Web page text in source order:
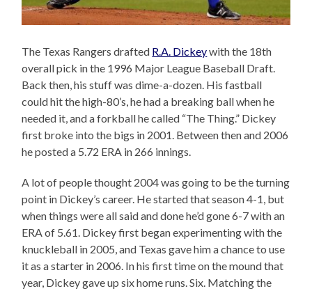
The Texas Rangers drafted R.A. Dickeywith the 18th
overall pick in the 1996 Major League Baseball Draft.
Back then, his stuff was dime-a-dozen. His fastball
could hit the high-80’s, he had a breaking ball when he
needed it, and a forkball he called “The Thing.” Dickey
first broke into the bigs in 2001. Between then and 2006
he posted a 5.72 ERA in 266 innings.
A lot of people thought 2004 was going to be the turning
point in Dickey’s career. He started that season 4-1, but
when things were all said and done he’d gone 6-7 with an
ERA of 5.61. Dickey first began experimenting with the
knuckleball in 2005, and Texas gave him a chance to use
it as a starter in 2006. In his first time on the mound that
year, Dickey gave up six home runs. Six. Matching the